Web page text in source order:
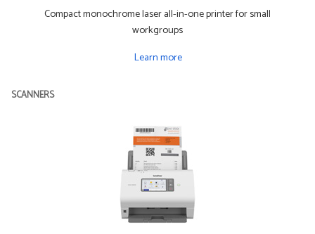
Compact monochrome laser all-in-one printer for small
workgroups
Learn more
SCANNERS